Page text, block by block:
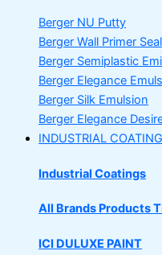
Berger NU Putty
Berger Wall Primer
Berger Semiplastic
Berger Elegance
Berger Silk Emulsion
Berger Elegance
INDUSTRIAL
Industrial Coatings
All Brands Products
ICI DULUXE PAINT